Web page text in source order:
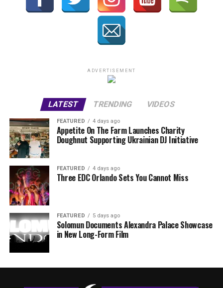
ADVERTISEMENT
LATEST TRENDING VIDEOS
FEATURED 4 days ago
Appetite On The Farm Launches Charity
Doughnut Supporting Ukrainian DJ Initiative
FEATURED 4 days ago
Three EDC Orlando Sets You Cannot Miss
FEATURED 5 days ago
Solomun Documents Alexandra Palace Showcase
in New Long-Form Film